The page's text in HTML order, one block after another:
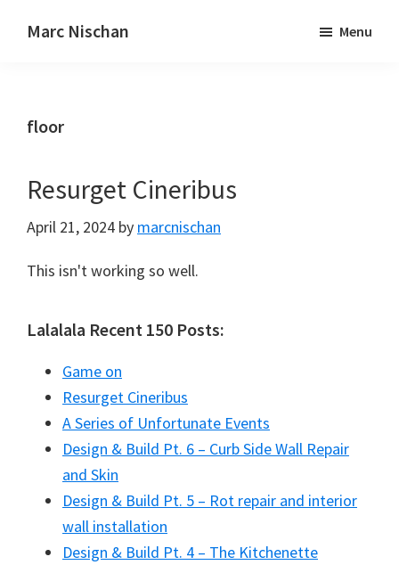
Marc Nischan Menu
floor
Resurget Cineribus
April 21, 2024 by marcnischan
This isn't working so well.
Lalalala Recent 150 Posts:
Game on
Resurget Cineribus
A Series of Unfortunate Events
Design & Build Pt. 6 – Curb Side Wall Repair
and Skin
Design & Build Pt. 5 – Rot repair and interior
wall installation
Design & Build Pt. 4 – The Kitchenette